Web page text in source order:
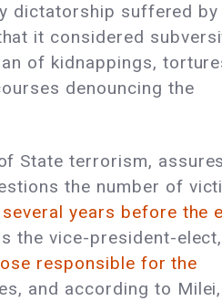
dictatorship suffered by
it considered
of kidnappings,
denouncing the
State terrorism, assures
the number of
years before the
the vice-president-elect,
responsible for the
and according to Milei,